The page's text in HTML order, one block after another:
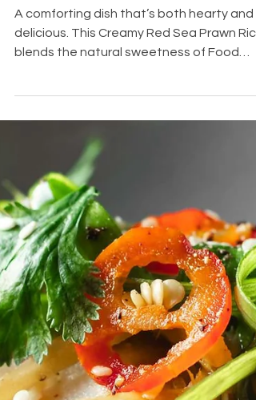
Oct 14, 2025 2 min read
Creamy Red
Sea Prawn
Rice
A comforting dish that’s both hearty and
delicious. This Creamy Red Sea Prawn
blends the natural sweetness of Food
Explorer’s Red Sea Prawns with fragrant
aromatics and a rich, creamy texture, all
simmered with fresh Red Sea Prawns.
spoonful is creamy, savory, and bursting
with ocean-fresh flavor. Perfect for a
cozy dinner for two or a family meal that
feels restaurant-worthy yet simple to
make. Serves: 2–3 Prep Time: 20 minutes